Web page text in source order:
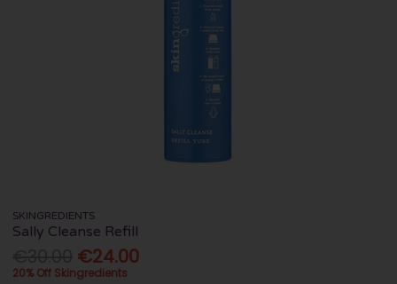
SKINGREDIENTS
Sally Cleanse Refill
€24.00
20% Off Skingredients